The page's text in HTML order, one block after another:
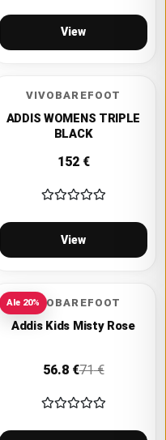
View
VIVOBAREFOOT
ADDIS WOMENS TRIPLE
BLACK
152€
View
VIVOBAREFOOT
Addis Kids Misty Rose
56.8€71€
Ale 20%